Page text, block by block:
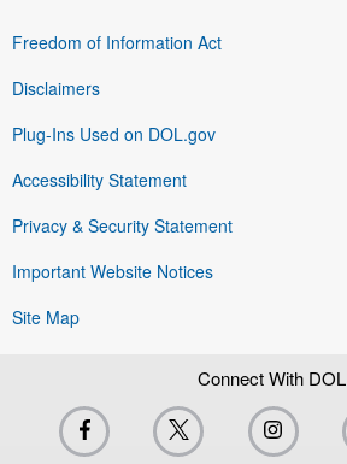
Freedom of Information Act
Disclaimers
Plug-Ins Used on DOL.gov
Accessibility Statement
Privacy & Security Statement
Important Website Notices
Site Map
Connect With DOL